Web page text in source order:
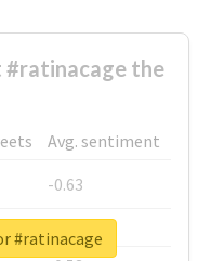
#ratinacage the
Avg. sentiment
-0.63
-0.6
#ratinacage